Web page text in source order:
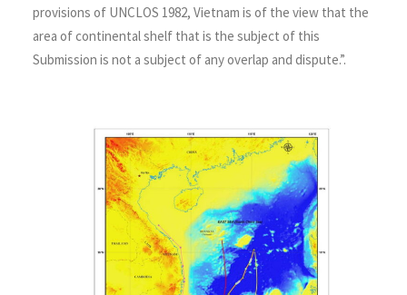
provisions of UNCLOS 1982, Vietnam is of the view that the
area of continental shelf that is the subject of this
Submission is not a subject of any overlap and dispute.”.